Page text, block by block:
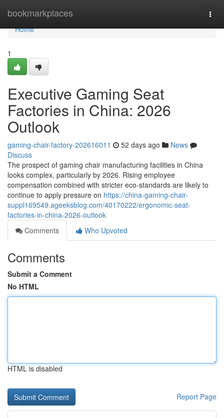
bookmarkplaces
Home
Home
1
Executive Gaming Seat
Factories in China: 2026
Outlook
gaming-chair-factory-202616011 52 days ago
News
Discuss
The prospect of gaming chair manufacturing facilities in China
looks complex, particularly by 2026. Rising employee
compensation combined with stricter eco-standards are likely to
continue to apply pressure on https://china-gaming-chair-
suppl169549.ageeksblog.com/40170222/ergonomic-seat-
factories-in-china-2026-outlook
Comments
Who Upvoted
Comments
Submit a Comment
No HTML
HTML is disabled
Report Page